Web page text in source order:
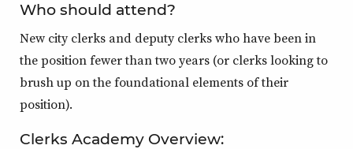
Who should attend?
New city clerks and deputy clerks who have been in
the position fewer than two years (or clerks looking to
brush up on the foundational elements of their
position).
Clerks Academy Overview: